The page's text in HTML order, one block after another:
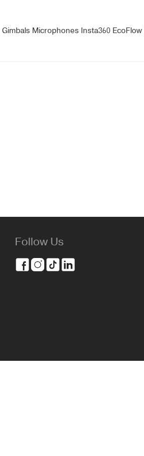
Gimbals Microphones Insta360 EcoFlow
Follow Us